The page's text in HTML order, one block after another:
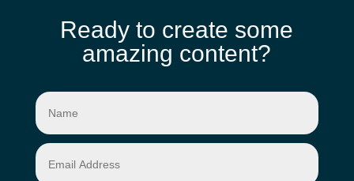
Ready to create some
amazing content?